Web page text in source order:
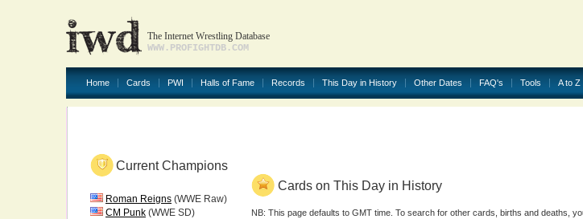
The Internet Wrestling Database
WWW.PROFIGHTDB.COM
Home Cards PWI Halls of Fame Records This Day in History Other Dates FAQ's Tools A to Z
Current Champions
Roman Reigns (WWE Raw)
CM Punk (WWE SD)
Cards on This Day in History
NB: This page defaults to GMT time. To search for other cards, births and deaths,